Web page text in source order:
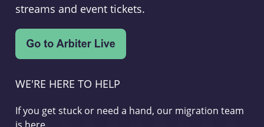
streams and event tickets.
WE'RE HERE TO HELP
If you get stuck or need a hand, our migration team